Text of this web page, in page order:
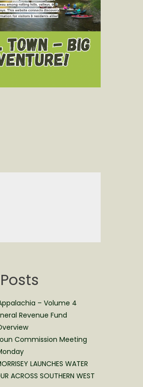
– Volume 4
Revenue Fund
Commission Meeting
LAUNCHES WATER
ACROSS SOUTHERN WEST